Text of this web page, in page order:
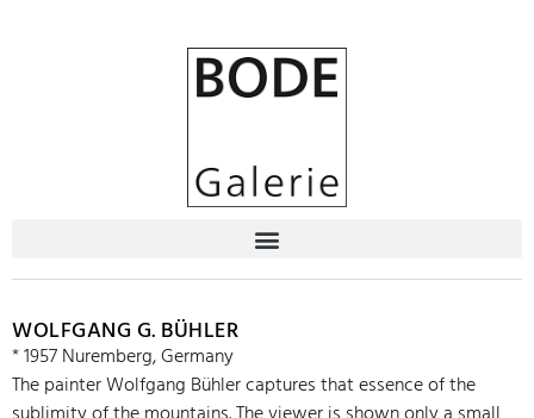
WOLFGANG G. BÜHLER
* 1957 Nuremberg, Germany
The painter Wolfgang Bühler captures that essence of the